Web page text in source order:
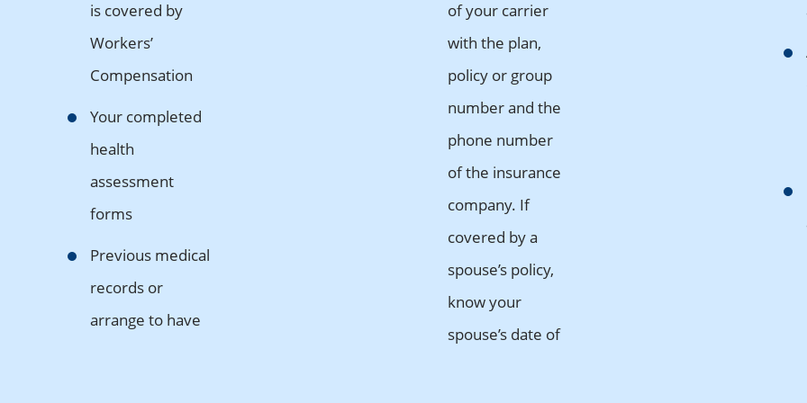
is covered by
Workers’
Compensation
Your completed
health
assessment
forms
Previous medical
records or
arrange to have
of your carrier
with the plan,
policy or group
number and the
phone number
of the insurance
company. If
covered by a
spouse’s policy,
know your
spouse’s date of